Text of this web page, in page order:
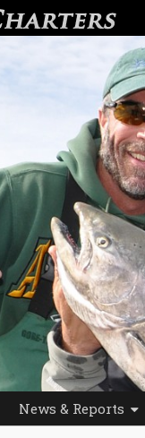
News & Reports